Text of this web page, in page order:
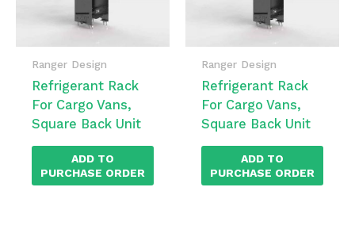
Ranger Design
Refrigerant Rack
For Cargo Vans,
Square Back Unit
ADD TO
PURCHASE ORDER
Ranger Design
Refrigerant Rack
For Cargo Vans,
Square Back Unit
ADD TO
PURCHASE ORDER